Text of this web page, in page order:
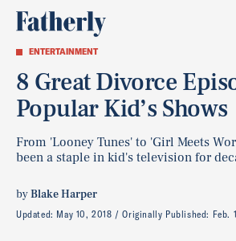
ENTERTAINMENT
8 Great Divorce
Popular Kid’s Shows
From 'Looney Tunes' to 'Girl Meets
been a staple in kid's television for
byBlake Harper
Updated: May 10, 2018 Originally Published: Feb.